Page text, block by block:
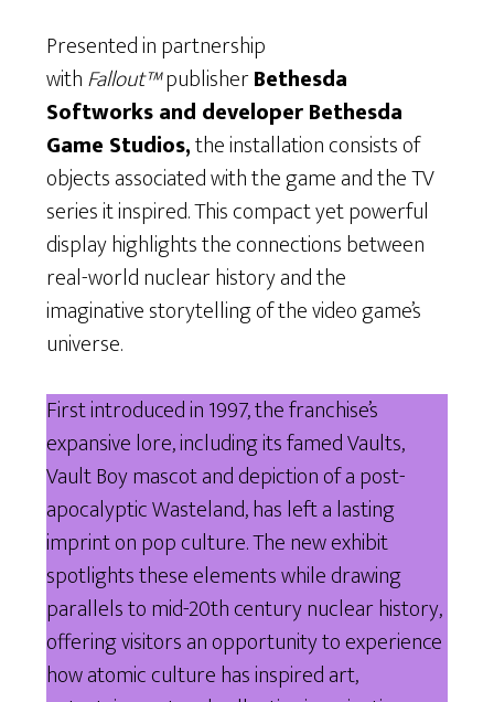
Presented in partnership
withFallout™publisherBethesda
Softworks and developer Bethesda
Game Studios,the installation consists of
objects associated with the game and the TV
series it inspired. This compact yet powerful
display highlights the connections between
real-world nuclear history and the
imaginative storytelling of the video game’s
universe.
First introduced in 1997, the franchise’s
expansive lore, including its famed Vaults,
Vault Boy mascot and depiction of a post-
apocalyptic Wasteland, has left a lasting
imprint on pop culture. The new exhibit
spotlights these elements while drawing
parallels to mid-20th century nuclear history,
offering visitors an opportunity to experience
how atomic culture has inspired art,